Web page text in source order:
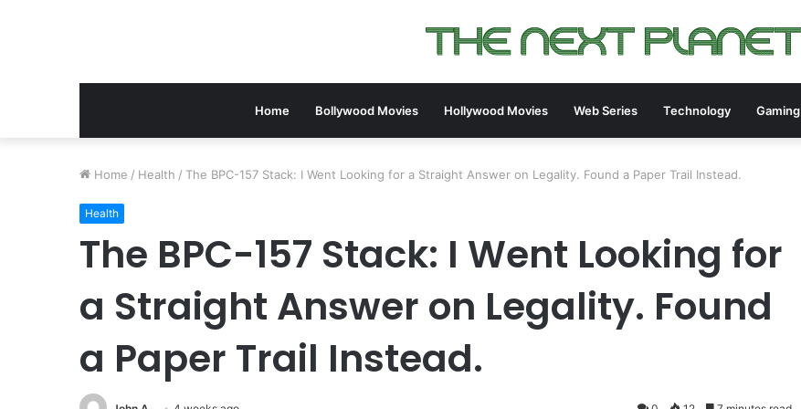
Home Bollywood Movies Hollywood Movies Web Series Technology Gaming
Home / Health / The BPC-157 Stack: I Went Looking for a Straight Answer on Legality. Found a Paper Trail Instead.
Health
The BPC-157 Stack: I Went Looking for
a Straight Answer on Legality. Found
a Paper Trail Instead.